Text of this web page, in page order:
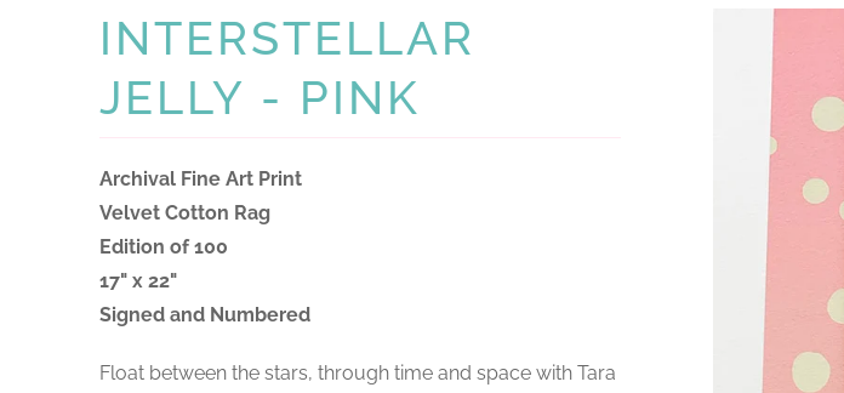
INTERSTELLAR
JELLY - PINK
Archival Fine Art Print
Velvet Cotton Rag
Edition of 100
17" x 22"
Signed and Numbered
Float between the stars, through time and space with Tara